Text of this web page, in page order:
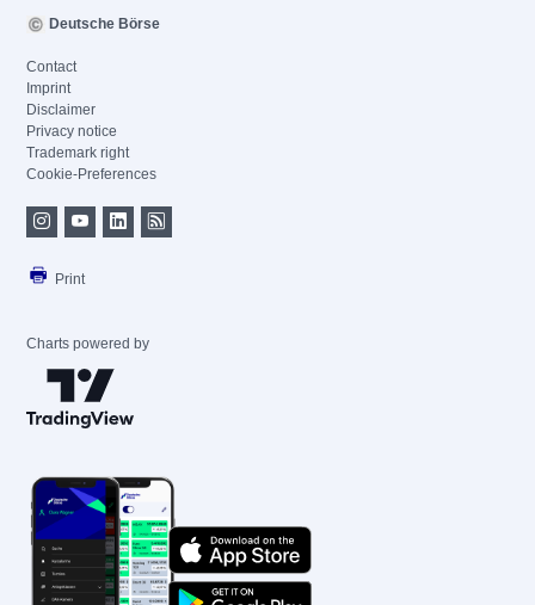
Deutsche Börse
Contact
Imprint
Disclaimer
Privacy notice
Trademark right
Cookie-Preferences
Print
Charts powered by